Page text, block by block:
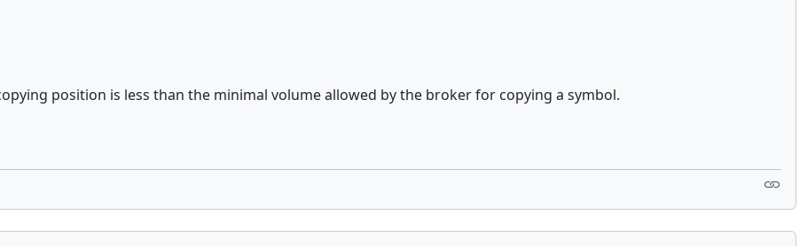
position is less than the minimal volume allowed by the broker for copying a symbol.